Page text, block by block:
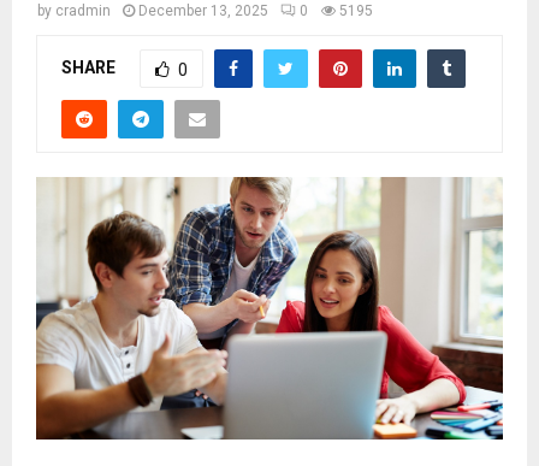
by cradmin December 13, 2025 0 5195
SHARE 0